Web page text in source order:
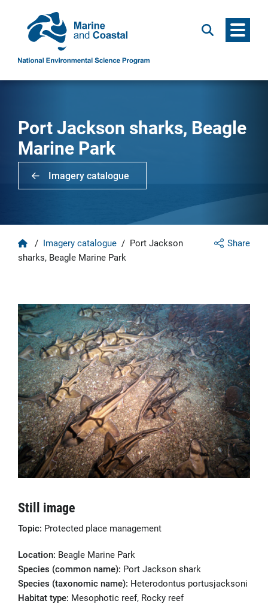
Search Menu
Port Jackson sharks, Beagle
Marine Park
Imagery catalogue
Share
Home
/ Imagery catalogue / Port Jackson
sharks, Beagle Marine Park
Still image
Topic: Protected place management
Location: Beagle Marine Park
Species (common name): Port Jackson shark
Species (taxonomic name): Heterodontus portusjacksoni
Habitat type: Mesophotic reef, Rocky reef